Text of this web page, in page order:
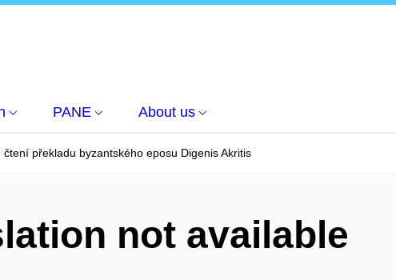
PANE About us
čtení překladu byzantského eposu Digenis Akritis
not available